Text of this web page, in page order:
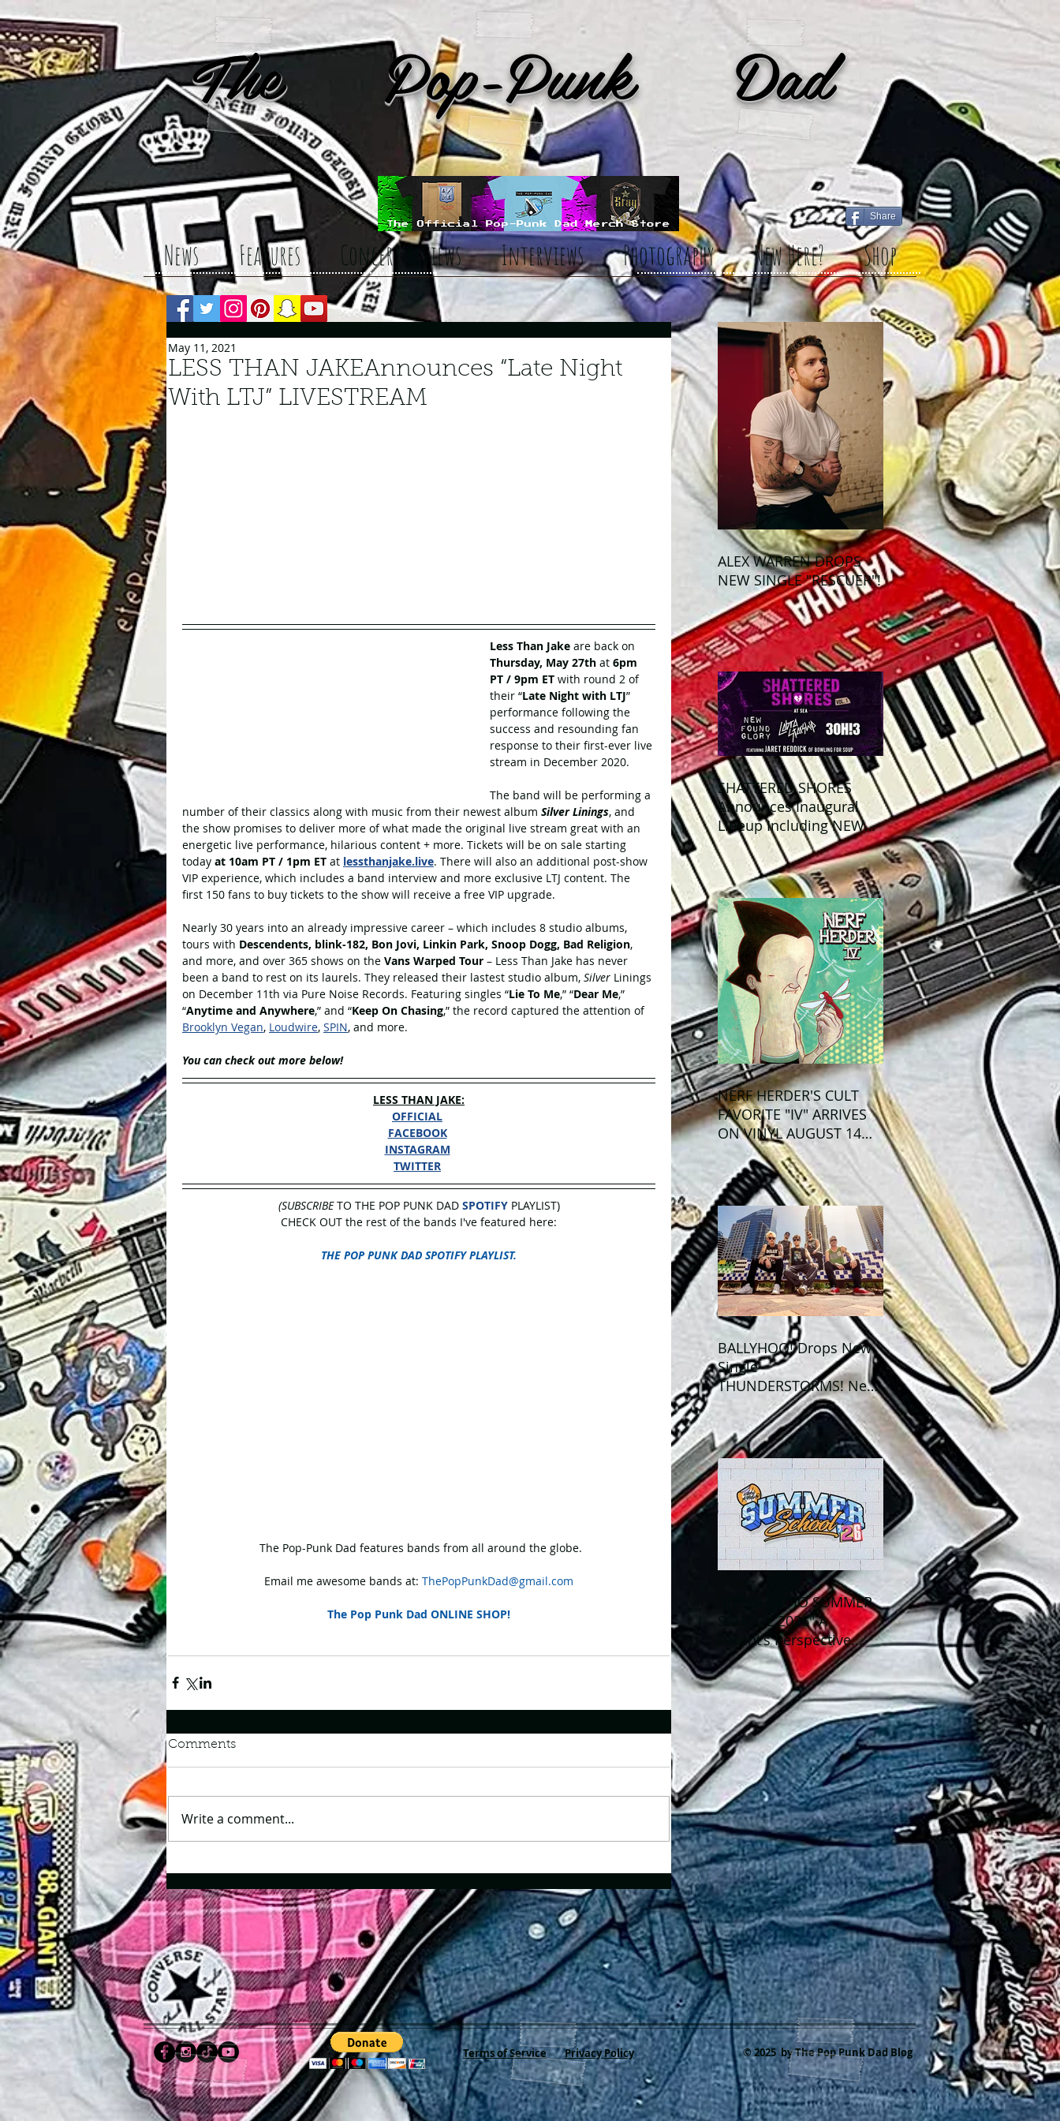
News Features Concert Reviews Interviews Photography New Here? Shop
Share
The Pop-Punk Dad
LESS THAN JAKEAnnounces “Late Night
With LTJ” LIVESTREAM
May 11, 2021
Less Than Jake are back on
Thursday, May 27th at 6pm
PT / 9pm ET with round 2 of
their “Late Night with LTJ”
performance following the
success and resounding fan
response to their first-ever live
stream in December 2020.
The band will be performing a
number of their classics along with music from their newest album Silver Linings, and
the show promises to deliver more of what made the original live stream great with an
energetic live performance, hilarious content + more. Tickets will be on sale starting
today at 10am PT / 1pm ET at lessthanjake.live. There will also an additional post-show
VIP experience, which includes a band interview and more exclusive LTJ content. The
first 150 fans to buy tickets to the show will receive a free VIP upgrade.
Nearly 30 years into an already impressive career – which includes 8 studio albums,
tours with Descendents, blink-182, Bon Jovi, Linkin Park, Snoop Dogg, Bad Religion,
and more, and over 365 shows on the Vans Warped Tour – Less Than Jake has never
been a band to rest on its laurels. They released their lastest studio album, Silver Linings
on December 11th via Pure Noise Records. Featuring singles “Lie To Me,” “Dear Me,”
“Anytime and Anywhere,” and “Keep On Chasing,” the record captured the attention of
Brooklyn Vegan, Loudwire, SPIN, and more.
You can check out more below!
LESS THAN JAKE:
OFFICIAL
FACEBOOK
INSTAGRAM
TWITTER
(SUBSCRIBE TO THE POP PUNK DAD SPOTIFY PLAYLIST)
CHECK OUT the rest of the bands I've featured here:
THE POP PUNK DAD SPOTIFY PLAYLIST.
The Pop-Punk Dad features bands from all around the globe.
Email me awesome bands at: ThePopPunkDad@gmail.com
The Pop Punk Dad ONLINE SHOP!
Comments
Write a comment...
ALEX WARREN DROPS
NEW SINGLE "RESCUER"!
SHATTERED SHORES
Announces Inaugural
Lineup Including NEW
FOUND GLORY, COBRA
STARSHIP, 3OH!3, and
more!
NERF HERDER'S CULT
FAVORITE "IV" ARRIVES
ON VINYL AUGUST 14
VIA OGLIO
ENTERTAINMENT
BALLYHOO! Drops New
Single
THUNDERSTORMS! New
Album BAD SUMMER
Out This Month!
"IDOBI RADIO SUMMER
SCHOOL 2026" A
Parent's Perspective
Show Review
Terms of Service Privacy Policy © 2025 by The Pop Punk Dad Blog